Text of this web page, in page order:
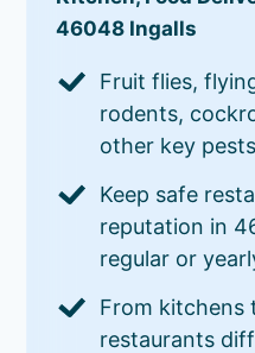
46048 Ingalls
Fruit flies,
rodents,
other key
Keep safe
reputation in
regular or
From kitchens
restaurants